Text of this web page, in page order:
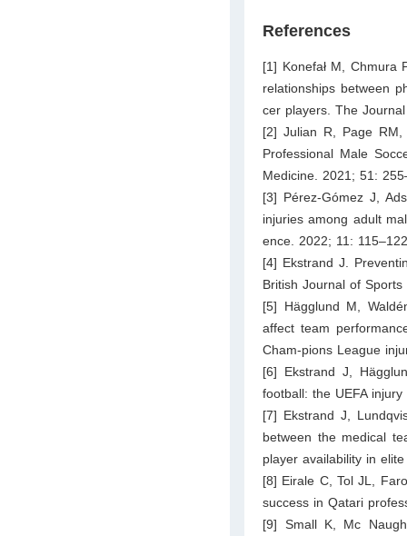
References
[1] Konefał M, Chmura
relationships between
cer players. The
[2] Julian R, Page
Professional Male
Medicine. 2021; 51:
[3] Pérez-Gómez J,
injuries among adult
ence. 2022; 11:
[4] Ekstrand J.
British Journal of
[5] Hägglund M,
affect team
Cham-pions League
[6] Ekstrand J,
football: the UEFA
[7] Ekstrand J,
between the medical
player availability in
[8] Eirale C, Tol JL,
success in Qatari
[9] Small K, Mc